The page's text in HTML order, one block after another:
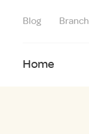
Blog
Home